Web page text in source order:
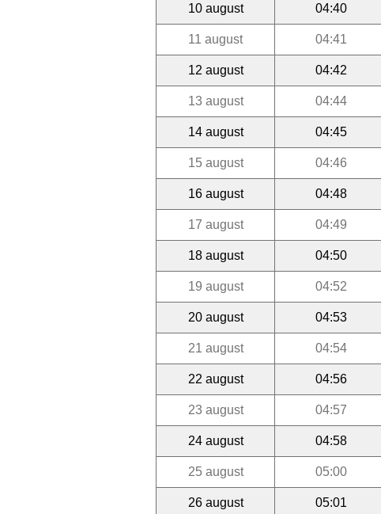
10 august 04:40
11 august 04:41
12 august 04:42
13 august 04:44
14 august 04:45
15 august 04:46
16 august 04:48
17 august 04:49
18 august 04:50
19 august 04:52
20 august 04:53
21 august 04:54
22 august 04:56
23 august 04:57
24 august 04:58
25 august 05:00
26 august 05:01